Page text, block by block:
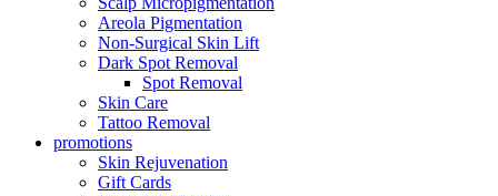
Areola Pigmentation
Non-Surgical Skin Lift
Dark Spot Removal
Spot Removal
Skin Care
Tattoo Removal
promotions
Skin Rejuvenation
Gift Cards